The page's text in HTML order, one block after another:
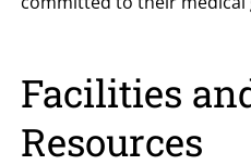
Facilities
Resources